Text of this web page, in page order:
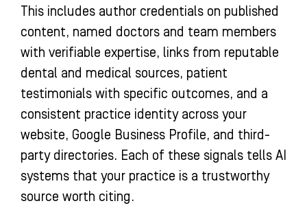
This includes author credentials on published
content, named doctors and team members
with verifiable expertise, links from reputable
dental and medical sources, patient
testimonials with specific outcomes, and a
consistent practice identity across your
website, Google Business Profile, and third-
party directories. Each of these signals tells AI
systems that your practice is a trustworthy
source worth citing.